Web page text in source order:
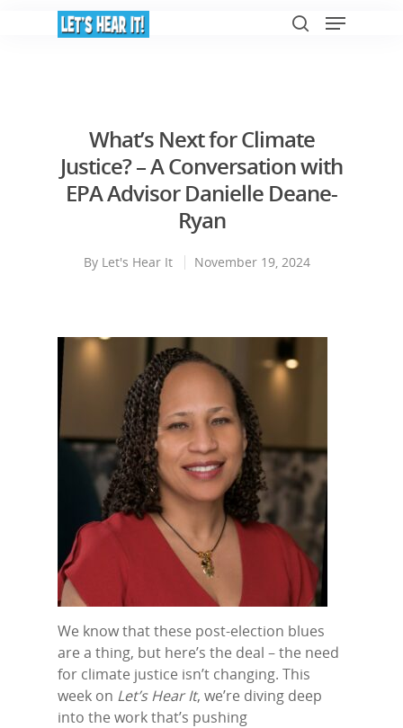
What’s Next for Climate
Justice? – A Conversation with
EPA Advisor Danielle Deane-
Ryan
By Let's Hear It November 19, 2024
We know that these post-election blues
are a thing, but here’s the deal – the need
for climate justice isn’t changing. This
week on Let’s Hear It, we’re diving deep
into the work that’s pushing